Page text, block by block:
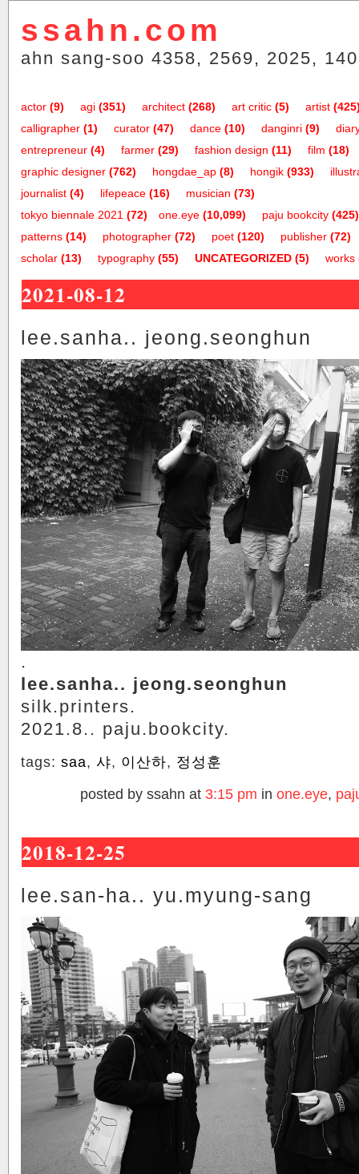
ssahn.com
ahn sang-soo 4358, 2569, 2025,
actor(9) agi(351) architect(268) art critic(5) artist
calligrapher(1) curator(47) dance(10) danginri(9)
entrepreneur(4) farmer(29) fashion design (11) film (18)
graphic designer(762) hongdae_ap(8) hongik(933)
journalist(4) lifepeace(16) musician (73)
one.eye(10,099)
tokyo biennale 2021 (72) paju bookcity(425)
patterns(14) photographer(72) poet(120) publisher(72)
scholar(13) typography(55) UNCATEGORIZED(5) works
2021-08-12
lee.sanha.. jeong.seonghun
.
lee.sanha.. jeong.seonghun
silk.printers.
2021.8.. paju.bookcity.
tags: saa, 샤, 이산하, 정성훈
posted by ssahn at 3:15 pm in one.eye,
2018-12-25
lee.san-ha.. yu.myung-sang